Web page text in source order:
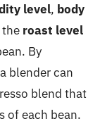
level, body
the roast level
By
blender can
blend that
of each bean.